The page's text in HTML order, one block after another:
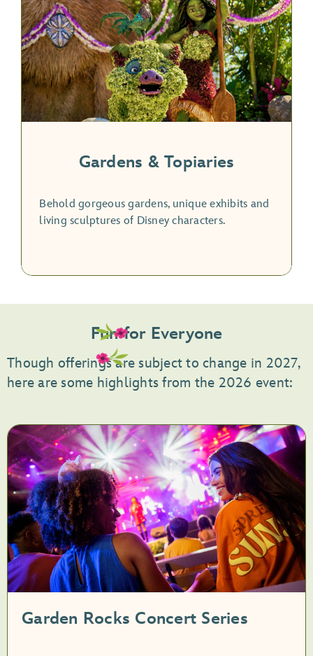
Gardens & Topiaries
Behold gorgeous gardens, unique exhibits and
living sculptures of Disney characters.
Fun for Everyone
Though offerings are subject to change in 2027,
here are some highlights from the 2026 event:
Garden Rocks Concert Series